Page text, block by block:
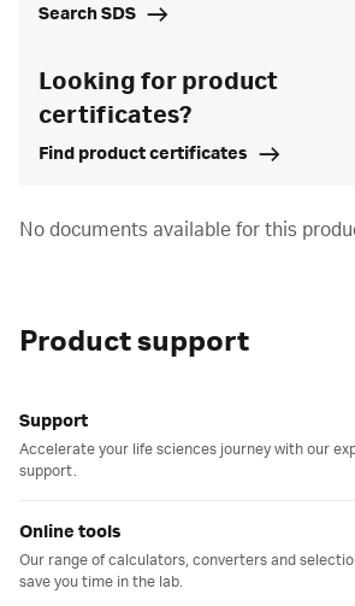
Search SDS
Looking for product
certificates?
Find product certificates
No documents available for this
Product support
Support
Accelerate your life sciences journey with our
support.
Online tools
Our range of calculators, converters and
save you time in the lab.